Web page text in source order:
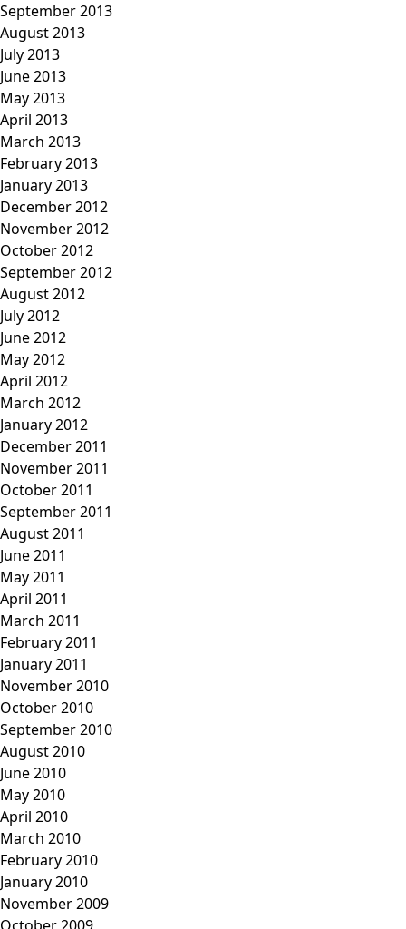
September 2013
August 2013
July 2013
June 2013
May 2013
April 2013
March 2013
February 2013
January 2013
December 2012
November 2012
October 2012
September 2012
August 2012
July 2012
June 2012
May 2012
April 2012
March 2012
January 2012
December 2011
November 2011
October 2011
September 2011
August 2011
June 2011
May 2011
April 2011
March 2011
February 2011
January 2011
November 2010
October 2010
September 2010
August 2010
June 2010
May 2010
April 2010
March 2010
February 2010
January 2010
November 2009